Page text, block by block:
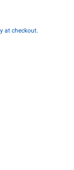
at checkout.